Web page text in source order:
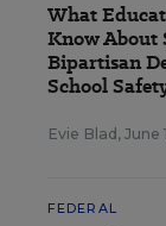
What
Know About
Bipartisan
School
Evie Blad , June
FEDERAL